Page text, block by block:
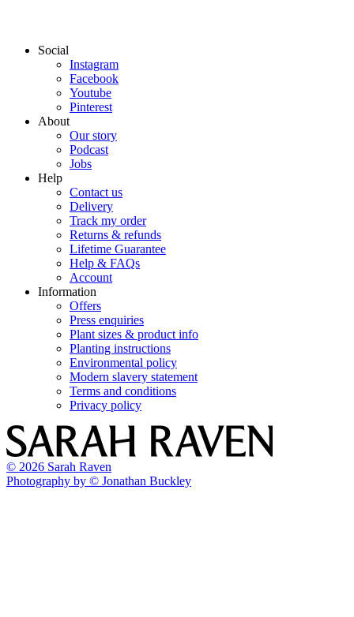
Social
Instagram
Facebook
Youtube
Pinterest
About
Our story
Podcast
Jobs
Help
Contact us
Delivery
Track my order
Returns & refunds
Lifetime Guarantee
Help & FAQs
Account
Information
Offers
Press enquiries
Plant sizes & product info
Planting instructions
Environmental policy
Modern slavery statement
Terms and conditions
Privacy policy
© 2026 Sarah Raven
Photography by © Jonathan Buckley